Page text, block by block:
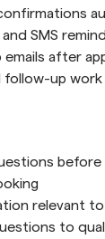
SMS
emails after
follow-up
before
relevant
to